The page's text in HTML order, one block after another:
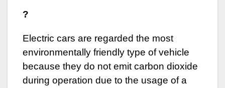
?
Electric cars are regarded the most
environmentally friendly type of vehicle
because they do not emit carbon dioxide
during operation due to the usage of a